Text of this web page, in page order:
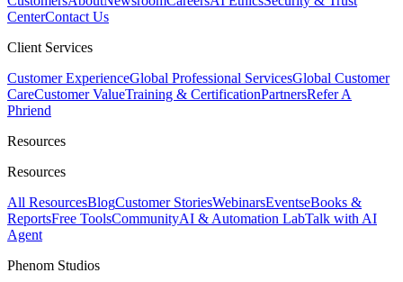
CenterContact Us
Client Services
Customer ExperienceGlobal Professional ServicesGlobal Customer
CareCustomer ValueTraining & CertificationPartnersRefer A
Phriend
Resources
Resources
All ResourcesBlogCustomer StoriesWebinarsEventseBooks &
ReportsFree ToolsCommunityAI & Automation LabTalk with AI
Agent
Phenom Studios